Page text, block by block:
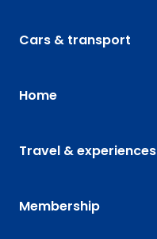
Cars & transport
Home
Travel & experiences
Membership